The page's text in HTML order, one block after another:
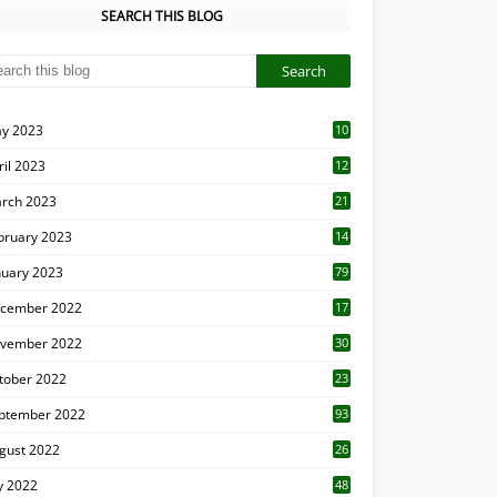
SEARCH THIS BLOG
2023
10
2023
12
2023 21
2023 14
2023 79
2022 17
2022 30
2022
23
2022 93
2022
26
2022 48